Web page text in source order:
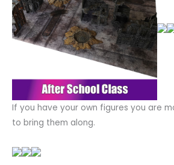
If you have your own figures you are
to bring them along.